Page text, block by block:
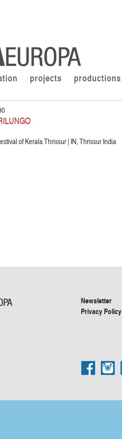
projects productions
of Kerala Thrissur | IN, Thrissur India
Newsletter
Privacy Policy